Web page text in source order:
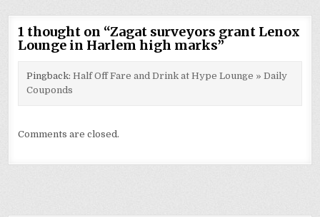
1 thought on “Zagat surveyors grant Lenox
Lounge in Harlem high marks”
Pingback: Half Off Fare and Drink at Hype Lounge » Daily
Couponds
Comments are closed.